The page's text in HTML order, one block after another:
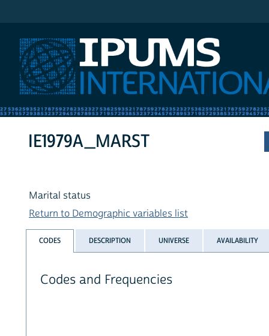
IE1979A_MARST
Marital status
Return to Demographic variables list
CODES DESCRIPTION UNIVERSE AVAILABILITY
Codes and Frequencies